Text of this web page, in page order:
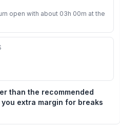
open with about 03h 00m at the
than the recommended
extra margin for breaks